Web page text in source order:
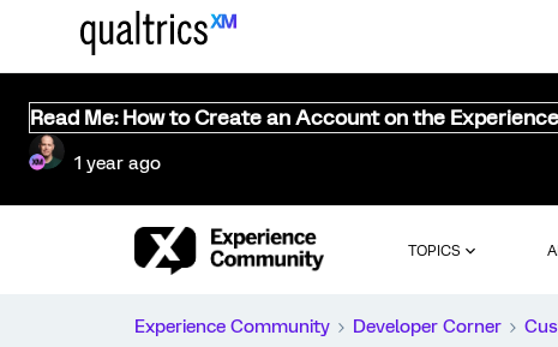
Read Me: How to Create an Account on the
1 year ago
TOPICS
Experience Community Developer Corner